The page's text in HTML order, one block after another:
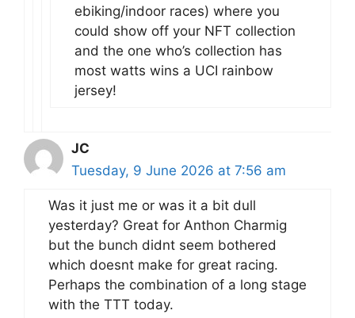
ebiking/indoor races) where you
could show off your NFT collection
and the one who’s collection has
most watts wins a UCI rainbow
jersey!
JC
Tuesday, 9 June 2026 at 7:56 am
Was it just me or was it a bit dull
yesterday? Great for Anthon Charmig
but the bunch didnt seem bothered
which doesnt make for great racing.
Perhaps the combination of a long stage
with the TTT today.